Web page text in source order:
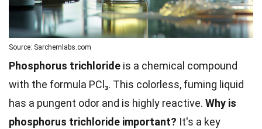
Source: Sarchemlabs.com
Phosphorus trichloride is a chemical compound
with the formula PCl₃. This colorless, fuming liquid
has a pungent odor and is highly reactive. Why is
phosphorus trichloride important? It's a key